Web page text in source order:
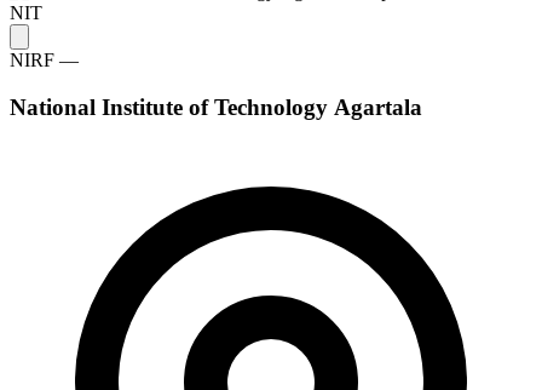
NIT
NIRF —
National Institute of Technology Agartala